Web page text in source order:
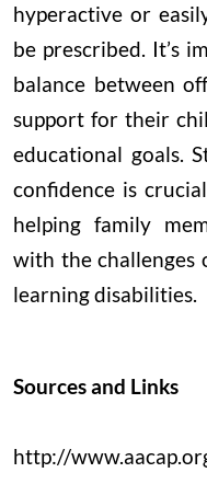
hyperactive or
be prescribed. It’s
balance between
support for their
educational goals.
confidence is
helping family
with the challenges
learning disabilities.
Sources and Links
http://